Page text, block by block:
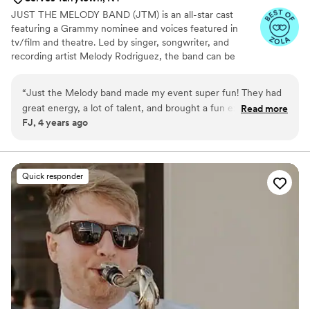
JUST THE MELODY BAND (JTM) is an all-star cast
featuring a Grammy nominee and voices featured in
tv/film and theatre. Led by singer, songwriter, and
recording artist Melody Rodriguez, the band can be
standards and classics with powerhouse vocals.
“Just the Melody band made my event super fun! They had
great energy, a lot of talent, and brought a fun experience
overall! Everyone was dancing and singing along, and I have
get out of their seat! Would highly recommend!”
Read more
FJ, 4 years ago
Quick responder